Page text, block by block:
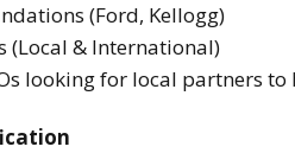
(Ford, Kellogg)
(Local & International)
looking for local partners